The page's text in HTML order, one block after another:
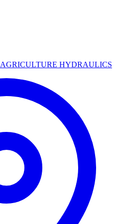
AGRICULTURE HYDRAULICS